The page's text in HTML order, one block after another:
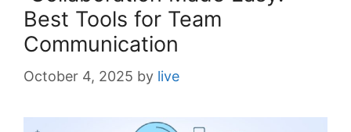
Best Tools for Team
Communication
October 4, 2025 by live